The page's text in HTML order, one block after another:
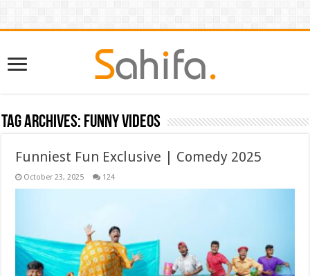
Tag Archives: Funny Videos
Funniest Fun Exclusive | Comedy 2025
October 23, 2025 124